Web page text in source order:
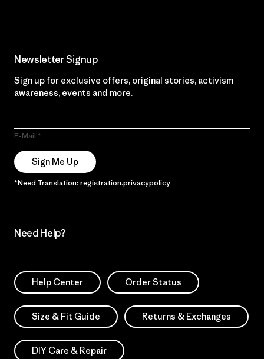
Newsletter Signup
Sign up for exclusive offers, original stories, activism
awareness, events and more.
E-Mail
Sign Me Up
*Need Translation: registration.privacypolicy
Need Help?
Help Center Order Status
Size & Fit Guide Returns & Exchanges
DIY Care & Repair